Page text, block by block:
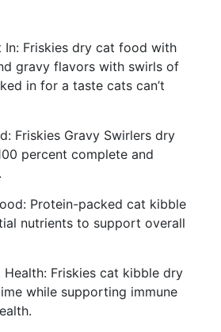
In: Friskies dry cat food with
gravy flavors with swirls of
in for a taste cats can’t
Friskies Gravy Swirlers dry
percent complete and
Protein-packed cat kibble
nutrients to support overall
Health: Friskies cat kibble dry
while supporting immune